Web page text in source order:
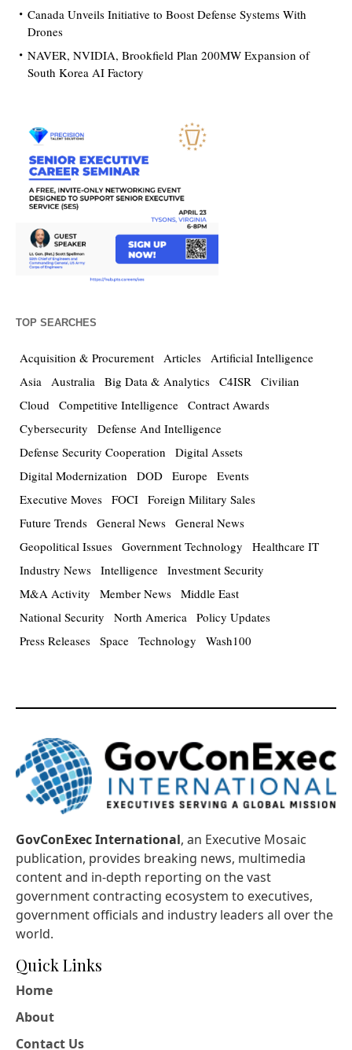
Canada Unveils Initiative to Boost Defense Systems With
Drones
NAVER, NVIDIA, Brookfield Plan 200MW Expansion of
South Korea AI Factory
TOP SEARCHES
Acquisition & Procurement Articles Artificial Intelligence
Asia Australia Big Data & Analytics C4ISR Civilian
Cloud Competitive Intelligence Contract Awards
Cybersecurity
Defense And Intelligence
Defense Security Cooperation
Digital Assets
Digital Modernization
DOD Europe Events
Executive Moves FOCI Foreign Military Sales
Future Trends General News General News
Geopolitical Issues Government Technology
Healthcare IT
Industry News Intelligence Investment Security
M&A Activity
Member News Middle East
National Security
North America Policy Updates
Press Releases Space Technology Wash100
GovConExec International, an Executive Mosaic
publication, provides breaking news, multimedia
content and in-depth reporting on the vast
government contracting ecosystem to executives,
government officials and industry leaders all over the
world.
Quick Links
Home
About
Contact Us